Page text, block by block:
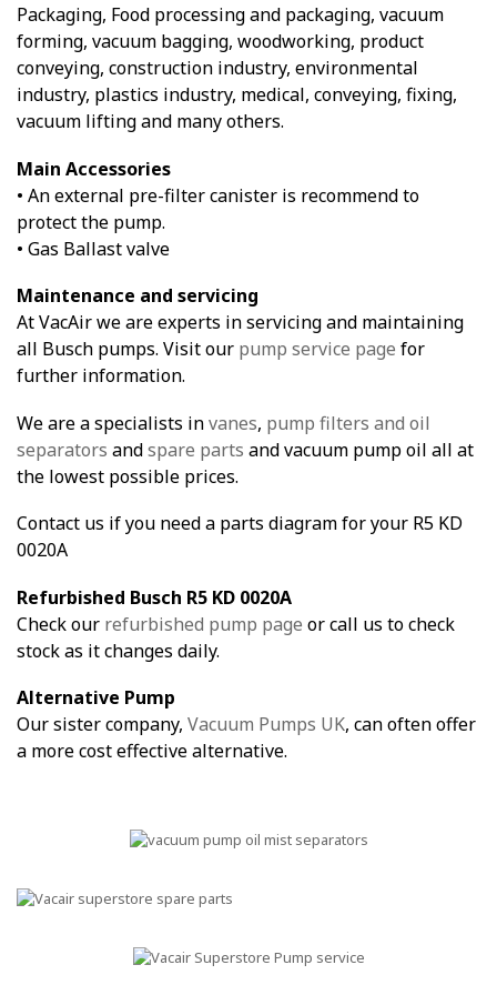
Packaging, Food processing and packaging, vacuum
forming, vacuum bagging, woodworking, product
conveying, construction industry, environmental
industry, plastics industry, medical, conveying, fixing,
vacuum lifting and many others.
Main Accessories
• An external pre-filter canister is recommend to
protect the pump.
• Gas Ballast valve
Maintenance and servicing
At VacAir we are experts in servicing and maintaining
all Busch pumps. Visit our pump service page for
further information.
We are a specialists invanes, pump filters and oil
separators andspare parts and vacuum pump oil all at
the lowest possible prices.
Contact us if you need a parts diagram for your R5 KD
0020A
Refurbished Busch R5 KD 0020A
Check our refurbished pump page or call us to check
stock as it changes daily.
Alternative Pump
Our sister company, Vacuum Pumps UK, can often offer
a more cost effective alternative.